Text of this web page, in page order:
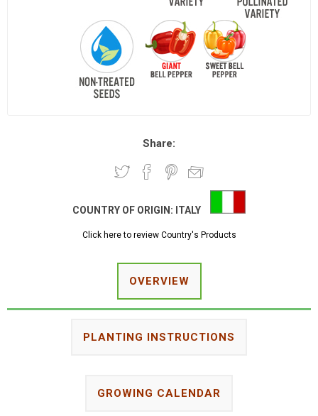
Share:
COUNTRY OF ORIGIN: ITALY
Click here to review Country's Products
OVERVIEW
PLANTING INSTRUCTIONS
GROWING CALENDAR